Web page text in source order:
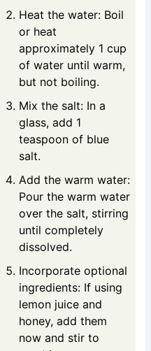
Heat the water: Boil
or heat
approximately 1 cup
of water until warm,
but not boiling.
Mix the salt: In a
glass, add 1
teaspoon of blue
salt.
Add the warm water:
Pour the warm water
over the salt, stirring
until completely
dissolved.
Incorporate optional
ingredients: If using
lemon juice and
honey, add them
now and stir to